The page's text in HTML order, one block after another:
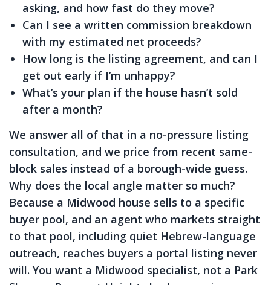
asking, and how fast do they move?
Can I see a written commission breakdown
with my estimated net proceeds?
How long is the listing agreement, and can I
get out early if I’m unhappy?
What’s your plan if the house hasn’t sold
after a month?
We answer all of that in a no-pressure listing
consultation, and we price from recent same-
block sales instead of a borough-wide guess.
Why does the local angle matter so much?
Because a Midwood house sells to a specific
buyer pool, and an agent who markets straight
to that pool, including quiet Hebrew-language
outreach, reaches buyers a portal listing never
will. You want a Midwood specialist, not a Park